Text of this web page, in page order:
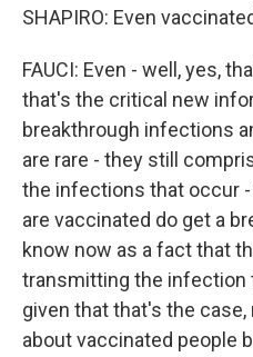
SHAPIRO: Even
FAUCI: Even - well, yes,
that's the critical new
breakthrough infections
are rare - they still
the infections that occur
are vaccinated do get a
know now as a fact that
transmitting the infection
given that that's the
about vaccinated people